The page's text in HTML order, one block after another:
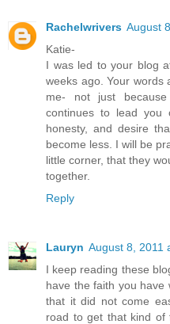
Rachelwrivers August
Katie-
I was led to your blog
weeks ago. Your words
me- not just
continues to lead you
honesty, and desire
become less. I will be
little corner, that they
together.
Reply
Lauryn August 8, 2011
I keep reading these
have the faith you have
that it did not come
road to get that kind of